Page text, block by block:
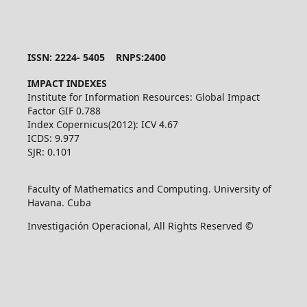
ISSN: 2224- 5405 RNPS:2400
IMPACT INDEXES
Institute for Information Resources: Global Impact
Factor GIF 0.788
Index Copernicus(2012): ICV 4.67
ICDS: 9.977
SJR: 0.101
Faculty of Mathematics and Computing. University of
Havana. Cuba
Investigación Operacional, All Rights Reserved ©